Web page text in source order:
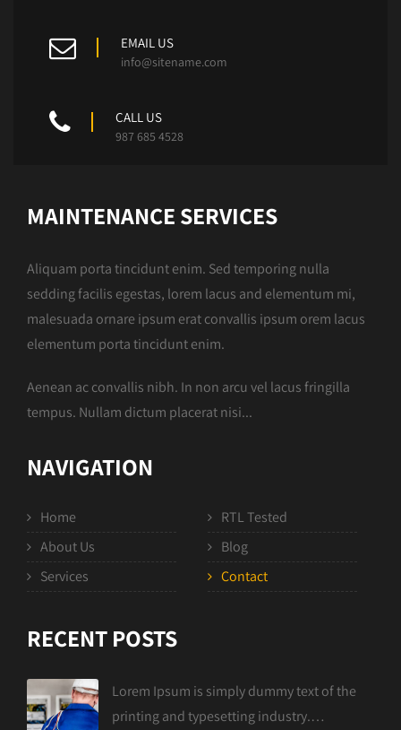
EMAIL US
info@sitename.com
CALL US
987 685 4528
MAINTENANCE SERVICES
Aliquam porta tincidunt enim. Sed temporing nulla
sedding facilis egestas, lorem lacus and elementum mi,
malesuada ornare ipsum erat convallis ipsum orem lacus
elementum porta tincidunt enim.
Aenean ac convallis nibh. In non arcu vel lacus fringilla
tempus. Nullam dictum placerat nisi...
NAVIGATION
Home
About Us
Services
RTL Tested
Blog
Contact
RECENT POSTS
Lorem Ipsum is simply dummy text of the
printing and typesetting industry.…